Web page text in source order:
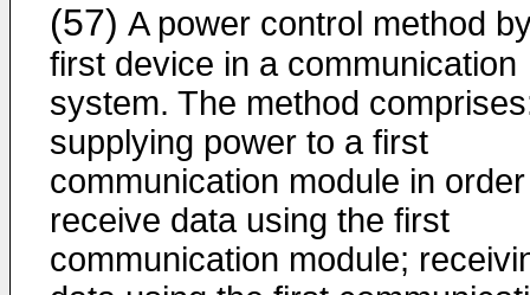
(57) A power control method
first device in a communication
system. The method
supplying power to a first
communication module in
receive data using the first
communication module;